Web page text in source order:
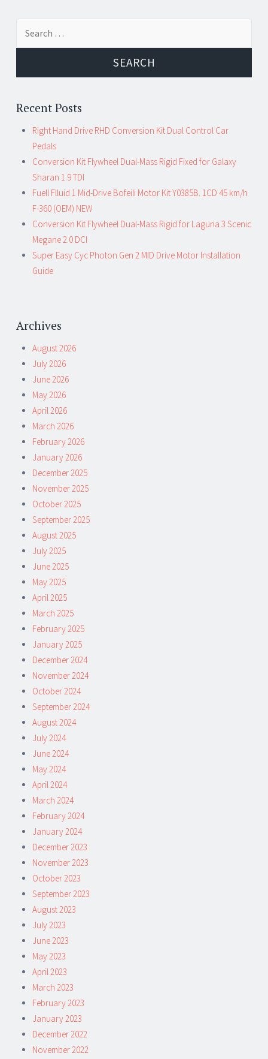
Post navigation
Recent Posts
Right Hand Drive RHD Conversion Kit Dual Control Car
Pedals
Conversion Kit Flywheel Dual-Mass Rigid Fixed for Galaxy
Sharan 1.9 TDI
Fuell Flluid 1 Mid-Drive Bofeili Motor Kit Y0385B. 1CD 45 km/h
F-360 (OEM) NEW
Conversion Kit Flywheel Dual-Mass Rigid for Laguna 3 Scenic
Megane 2.0 DCI
Super Easy Cyc Photon Gen 2 MID Drive Motor Installation
Guide
Archives
August 2026
July 2026
June 2026
May 2026
April 2026
March 2026
February 2026
January 2026
December 2025
November 2025
October 2025
September 2025
August 2025
July 2025
June 2025
May 2025
April 2025
March 2025
February 2025
January 2025
December 2024
November 2024
October 2024
September 2024
August 2024
July 2024
June 2024
May 2024
April 2024
March 2024
February 2024
January 2024
December 2023
November 2023
October 2023
September 2023
August 2023
July 2023
June 2023
May 2023
April 2023
March 2023
February 2023
January 2023
December 2022
November 2022